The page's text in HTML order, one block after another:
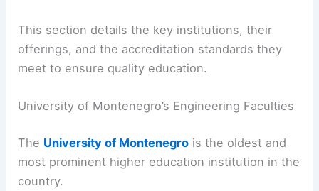
This section details the key institutions, their
offerings, and the accreditation standards they
meet to ensure quality education.
University of Montenegro’s Engineering Faculties
The University of Montenegro is the oldest and
most prominent higher education institution in the
country.